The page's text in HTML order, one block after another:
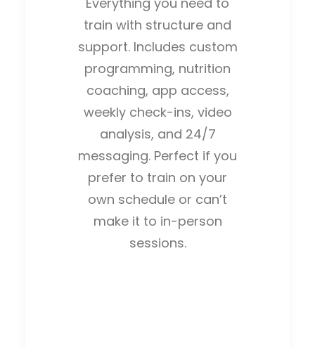
train with structure and
support. Includes custom
programming, nutrition
coaching, app access,
weekly check-ins, video
analysis, and 24/7
messaging. Perfect if you
prefer to train on your
own schedule or can’t
make it to in-person
sessions.